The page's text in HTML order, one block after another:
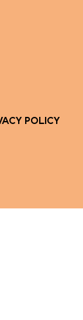
POLICY